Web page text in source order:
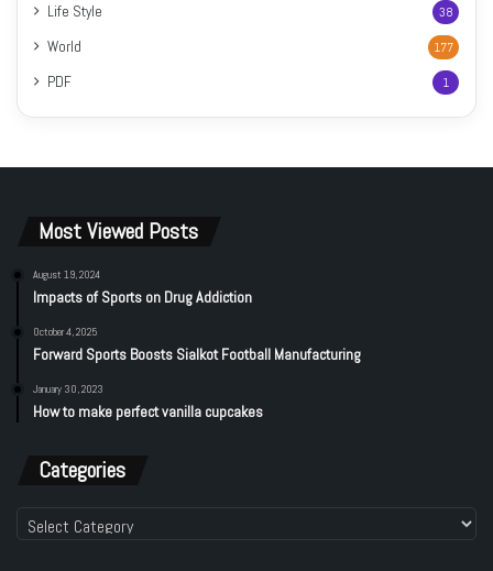
Life Style 38
World 177
PDF 1
Most Viewed Posts
August 19, 2024
Impacts of Sports on Drug Addiction
October 4, 2025
Forward Sports Boosts Sialkot Football Manufacturing
January 30, 2023
How to make perfect vanilla cupcakes
Categories
Categories